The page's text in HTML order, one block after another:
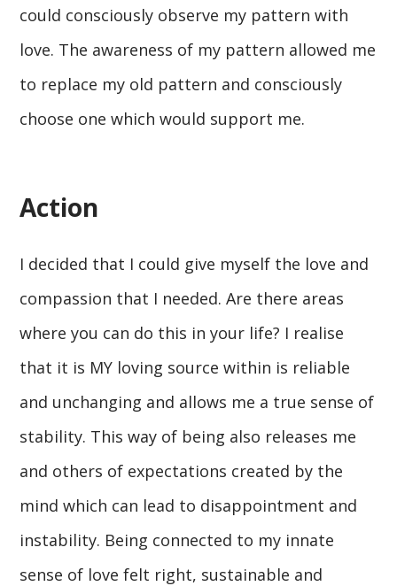
could consciously observe my pattern with
love. The awareness of my pattern allowed me
to replace my old pattern and consciously
choose one which would support me.
Action
I decided that I could give myself the love and
compassion that I needed. Are there areas
where you can do this in your life? I realise
that it is MY loving source within is reliable
and unchanging and allows me a true sense of
stability. This way of being also releases me
and others of expectations created by the
mind which can lead to disappointment and
instability. Being connected to my innate
sense of love felt right, sustainable and